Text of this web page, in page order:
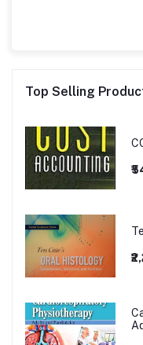
Top Selling